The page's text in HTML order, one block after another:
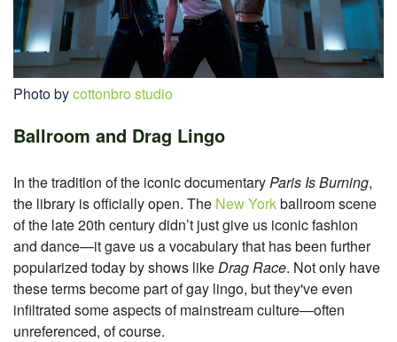
Photo bycottonbro studio
Ballroom and Drag Lingo
In the tradition of the iconic documentaryParis Is Burning,
the library is officially open. The New Yorkballroom scene
of the late 20th century didn’t just give us iconic fashion
and dance—it gave us a vocabulary that has been further
popularized today by shows likeDrag Race. Not only have
these terms become part of gay lingo, but they've even
infiltrated some aspects of mainstream culture—often
unreferenced, of course.